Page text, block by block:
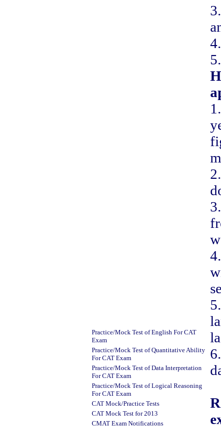
Practice/Mock Test of English For CAT
Exam
Practice/Mock Test of Quantitative Ability
For CAT Exam
Practice/Mock Test of Data Interpretation
For CAT Exam
Practice/Mock Test of Logical Reasoning
For CAT Exam
CAT Mock/Practice Tests
CAT Mock Test for 2013
CMAT Exam Notifications